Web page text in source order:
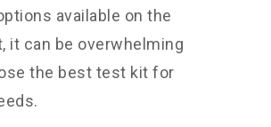
available on the
it can be overwhelming
the best test kit for